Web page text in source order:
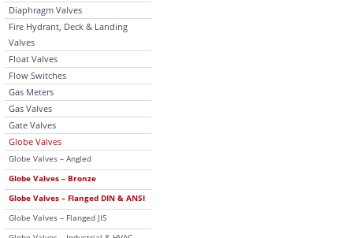
Diaphragm Valves
Fire Hydrant, Deck & Landing
Valves
Float Valves
Flow Switches
Gas Meters
Gas Valves
Gate Valves
Globe Valves
Globe Valves – Angled
Globe Valves – Bronze
Globe Valves – Flanged DIN & ANSI
Globe Valves – Flanged JIS